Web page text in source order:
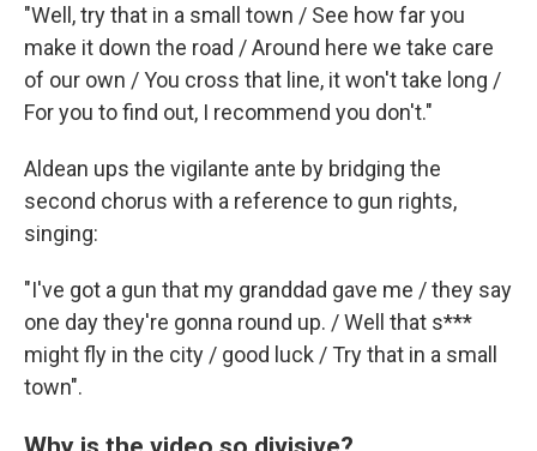
"Well, try that in a small town / See how far you
make it down the road / Around here we take care
of our own / You cross that line, it won't take long /
For you to find out, I recommend you don't."
Aldean ups the vigilante ante by bridging the
second chorus with a reference to gun rights,
singing:
"I've got a gun that my granddad gave me / they say
one day they're gonna round up. / Well that s***
might fly in the city / good luck / Try that in a small
town".